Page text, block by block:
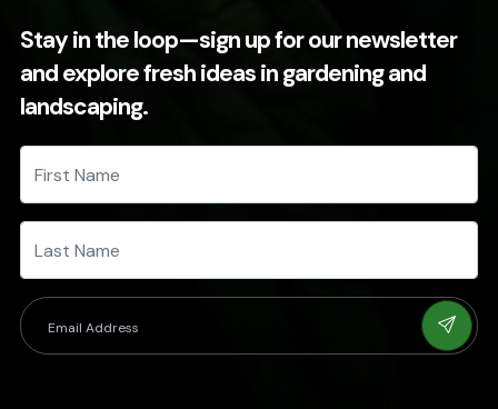
Stay in the loop—sign up for our newsletter
and explore fresh ideas in gardening and
landscaping.